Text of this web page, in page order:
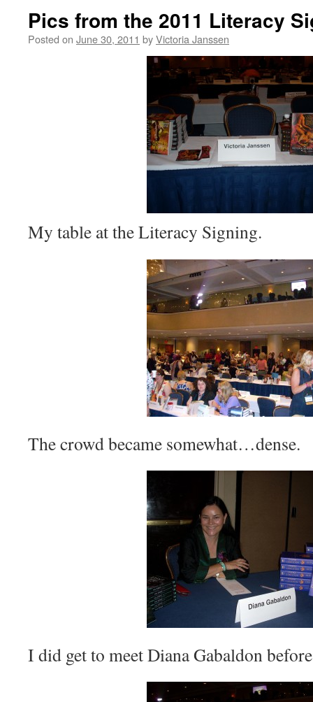
Pics from the 2011 Literacy
Posted on June 30, 2011 byVictoria Janssen
My table at the Literacy Signing.
The crowd became somewhat…dense.
I did get to meet Diana Gabaldon